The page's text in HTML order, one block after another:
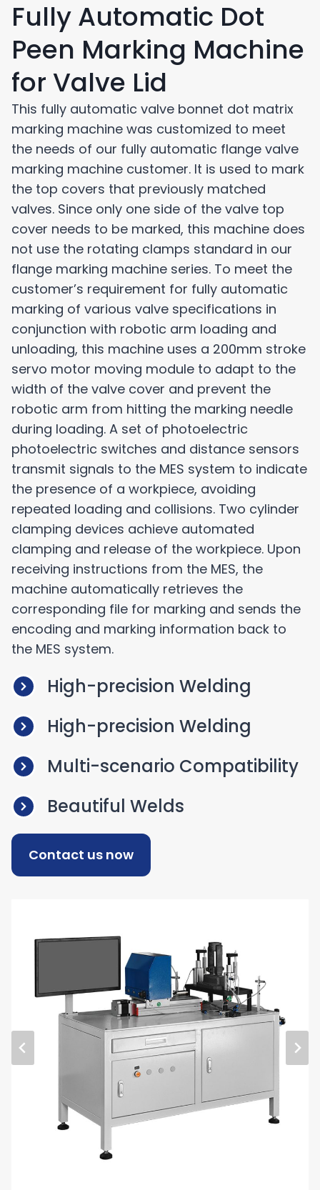
Fully Automatic Dot
Peen Marking Machine
for Valve Lid
This fully automatic valve bonnet dot matrix
marking machine was customized to meet
the needs of our fully automatic flange valve
marking machine customer. It is used to mark
the top covers that previously matched
valves. Since only one side of the valve top
cover needs to be marked, this machine does
not use the rotating clamps standard in our
flange marking machine series. To meet the
customer’s requirement for fully automatic
marking of various valve specifications in
conjunction with robotic arm loading and
unloading, this machine uses a 200mm stroke
servo motor moving module to adapt to the
width of the valve cover and prevent the
robotic arm from hitting the marking needle
during loading. A set of photoelectric
photoelectric switches and distance sensors
transmit signals to the MES system to indicate
the presence of a workpiece, avoiding
repeated loading and collisions. Two cylinder
clamping devices achieve automated
clamping and release of the workpiece. Upon
receiving instructions from the MES, the
machine automatically retrieves the
corresponding file for marking and sends the
encoding and marking information back to
the MES system.
High-precision Welding
High-precision Welding
Multi-scenario Compatibility
Beautiful Welds
Contact us now